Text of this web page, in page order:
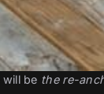
will be the re-